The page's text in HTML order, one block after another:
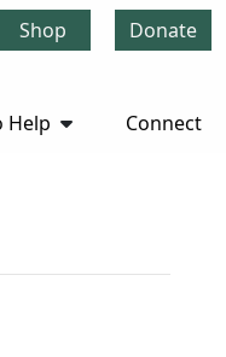
Shop Donate
Help Connect